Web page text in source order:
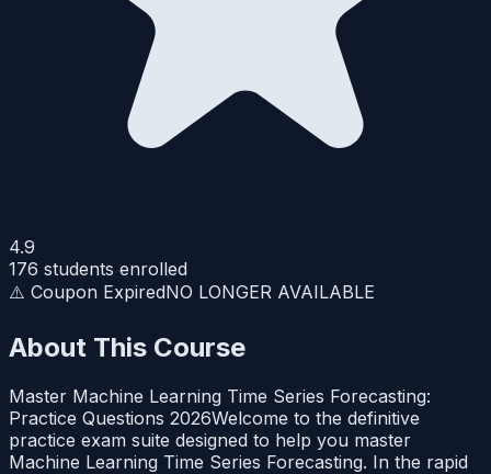
4.9
176 students enrolled
⚠️ Coupon ExpiredNO LONGER AVAILABLE
About This Course
Master Machine Learning Time Series Forecasting:
Practice Questions 2026Welcome to the definitive
practice exam suite designed to help you master
Machine Learning Time Series Forecasting. In the rapid